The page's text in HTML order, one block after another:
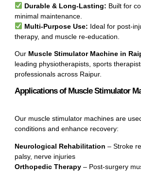
Durable & Long-Lasting: Built for
minimal maintenance.
Multi-Purpose Use: Ideal for post-
therapy, and muscle re-education.
Our Muscle Stimulator Machine in
leading physiotherapists, sports
professionals across Raipur.
Applications of Muscle Stimulator
Our muscle stimulator machines are
conditions and enhance recovery:
Neurological Rehabilitation – Stroke
palsy, nerve injuries
Orthopedic Therapy – Post-surgery